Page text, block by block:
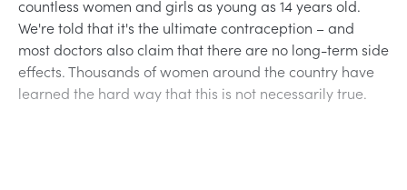
countless women and girls as young as 14 years old.
We're told that it's the ultimate contraception – and
most doctors also claim that there are no long-term side
effects. Thousands of women around the country have
learned the hard way that this is not necessarily true.